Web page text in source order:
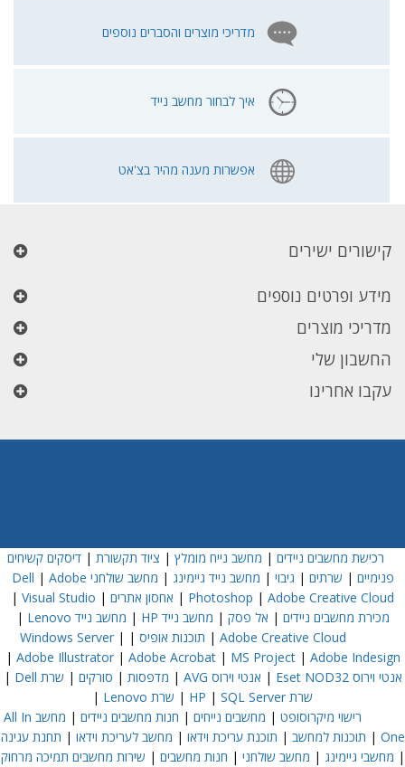
מדריכי מוצרים והסברים נוספים
איך לבחור מחשב נייד
אפשרות מענה מהיר בצ'אט
קישורים ישירים
מידע ופרטים נוספים
מדריכי מוצרים
החשבון שלי
עקבו אחרינו
רכישת מחשבים ניידים | מחשב נייח מומלץ | ציוד תקשורת |דיסקים קשיחים
פנימיים | שרתים | גיבוי | מחשב נייד גיימינג | מחשב שולחני Dell | Adobe
Photoshop | Adobe Creative Cloud
| אחסון אתרים |
Visual Studio
|
מכירת מחשבים ניידים | אל פסק | מחשב נייד HP | מחשב נייד Lenovo
|
Adobe Creative Cloud
| תוכנות אופיס |
Windows Server|
Adobe Illustrator| Adobe Acrobat| MS Project| Adobe Indesign
|
אנטי וירוס Eset NOD32
| אנטי וירוס AVG | מדפסות | סורקים | שרת Dell
|
שרת HP
| SQL Server
| שרת Lenovo
|
רישוי מיקרוסופט | מחשבים נייחים | חנות מחשבים ניידים |
מחשב All In
One
| תוכנות למחשב | תוכנת עריכת וידאו | מחשב לעריכת וידאו | תחנת עגינה
| מחשבי גיימינג | מחשב שולחני | חנות מחשבים | שירות מחשבים תמיכה מרחוק